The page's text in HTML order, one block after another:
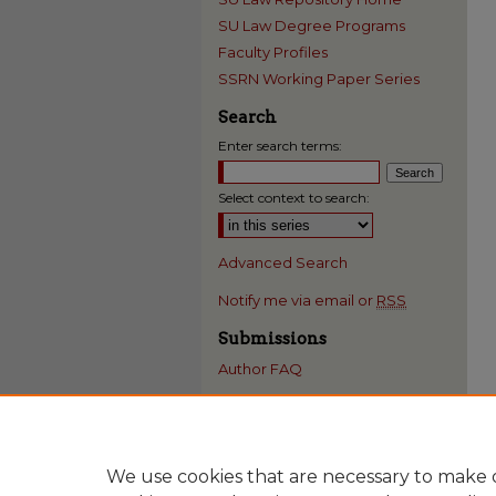
SU Law Degree Programs
Faculty Profiles
SSRN Working Paper Series
Search
Enter search terms:
Select context to search:
Advanced Search
Notify me via email or RSS
Submissions
Author FAQ
We use cookies that are necessary to make